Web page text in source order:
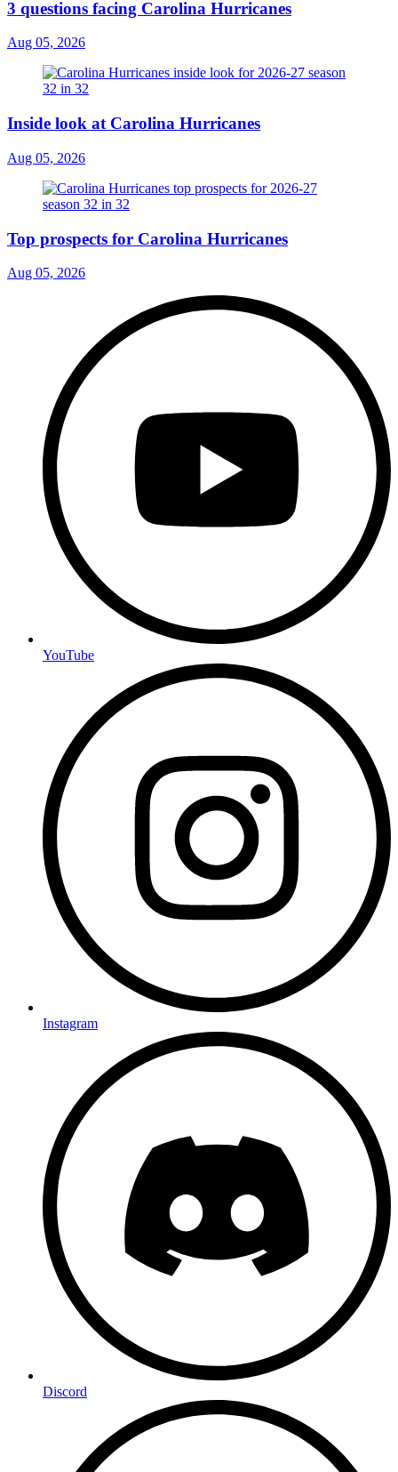
3 questions facing Carolina Hurricanes
Aug 05, 2026
Inside look at Carolina Hurricanes
Aug 05, 2026
Top prospects for Carolina Hurricanes
Aug 05, 2026
YouTube
Instagram
Discord